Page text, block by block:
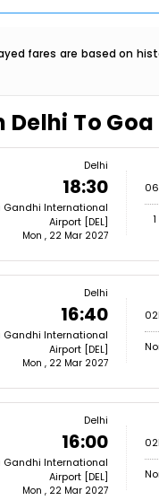
fares are based on
Delhi To Goa
Delhi
18:30
Gandhi International
Airport [DEL]
Mon , 22 Mar 2027
Delhi
16:40
Gandhi International
Airport [DEL]
Mon , 22 Mar 2027
Delhi
16:00
Gandhi International
Airport [DEL]
Mon , 22 Mar 2027